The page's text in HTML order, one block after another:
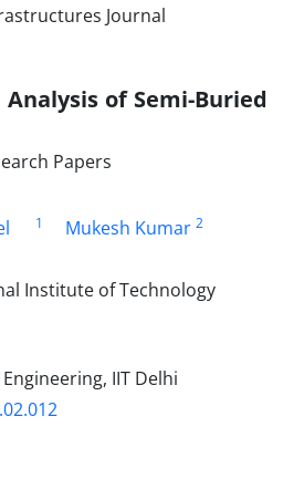
of Semi-Buried
Papers
1 Mukesh Kumar 2
Institute of Technology
IIT Delhi